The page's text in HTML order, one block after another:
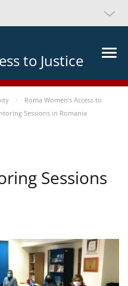
to Justice
Roma Women’s Access to
Sessions in Romania
Sessions